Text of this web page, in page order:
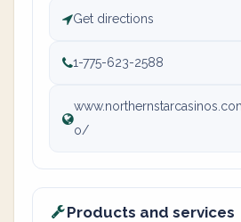
Get directions
1-775-623-2588
o/
Products and services